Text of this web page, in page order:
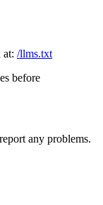
at: /llms.txt
before
any problems.